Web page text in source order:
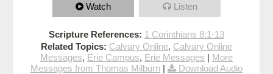
Watch Listen
Scripture References: 1 Corinthians 8:1-13
Related Topics: Calvary Online, Calvary Online
Messages, Erie Campus, Erie Messages | More
Messages from Thomas Milburn | Download Audio